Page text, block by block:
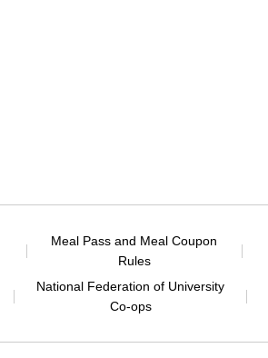
Meal Pass and Meal Coupon
Rules
National Federation of University
Co-ops